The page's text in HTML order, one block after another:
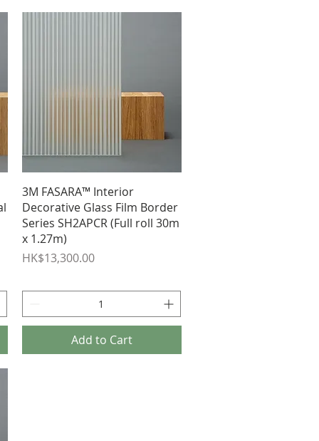
Quick View
3M FASARA™ Interior
Decorative Glass Film Border
Series SH2APCR (Full roll 30m
x 1.27m)
Price
HK$13,300.00
Add to Cart